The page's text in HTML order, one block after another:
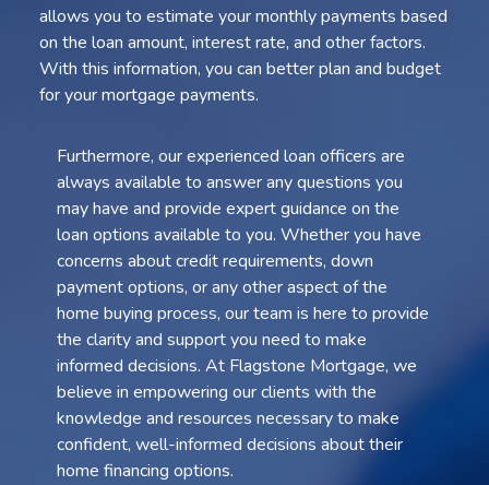
allows you to estimate your monthly payments based
on the loan amount, interest rate, and other factors.
With this information, you can better plan and budget
for your mortgage payments.
Furthermore, our experienced loan officers are
always available to answer any questions you
may have and provide expert guidance on the
loan options available to you. Whether you have
concerns about credit requirements, down
payment options, or any other aspect of the
home buying process, our team is here to provide
the clarity and support you need to make
informed decisions. At Flagstone Mortgage, we
believe in empowering our clients with the
knowledge and resources necessary to make
confident, well-informed decisions about their
home financing options.